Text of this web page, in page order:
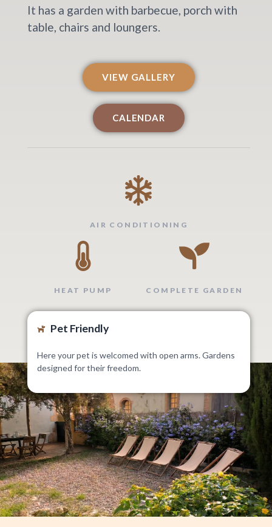
It has a garden with barbecue, porch with
table, chairs and loungers.
VIEW GALLERY
CALENDAR
AIR CONDITIONING
HEAT PUMP COMPLETE GARDEN
Pet Friendly
Here your pet is welcomed with open arms. Gardens
designed for their freedom.